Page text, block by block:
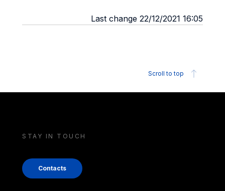
Last change 22/12/2021 16:05
Scroll to top
STAY IN TOUCH
Contacts